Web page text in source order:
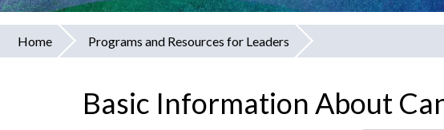
You
Home Programs and Resources for Leaders
Basic Information About